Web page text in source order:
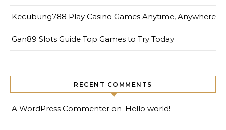
Kecubung788 Play Casino Games Anytime, Anywhere
Gan89 Slots Guide Top Games to Try Today
RECENT COMMENTS
A WordPress Commenter on Hello world!